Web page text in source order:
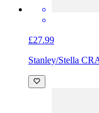
£27.99
Stanley/Stella